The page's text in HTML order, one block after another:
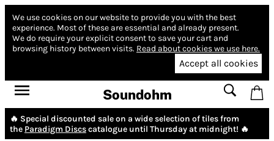
We use cookies on our website to provide you with the best
experience. Most of these are essential and already present.
We do require your explicit consent to save your cart and
browsing history between visits. Read about cookies we use here.
Accept all cookies
Soundohm
🔥 Special discounted sale on a wide selection of tiles from
the Paradigm Discscatalogue until Thursday at midnight! 🔥